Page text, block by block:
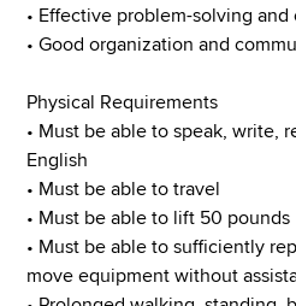
• Effective problem-solving
• Good organization and
Physical Requirements
• Must be able to speak, write,
English
• Must be able to travel
• Must be able to lift 50 pounds
• Must be able to sufficiently
move equipment without